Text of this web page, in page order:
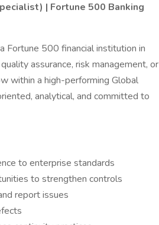
| Fortune 500 Banking
Fortune 500 financial institution in
assurance, risk management, or
within a high-performing Global
analytical, and committed to
to enterprise standards
to strengthen controls
report issues